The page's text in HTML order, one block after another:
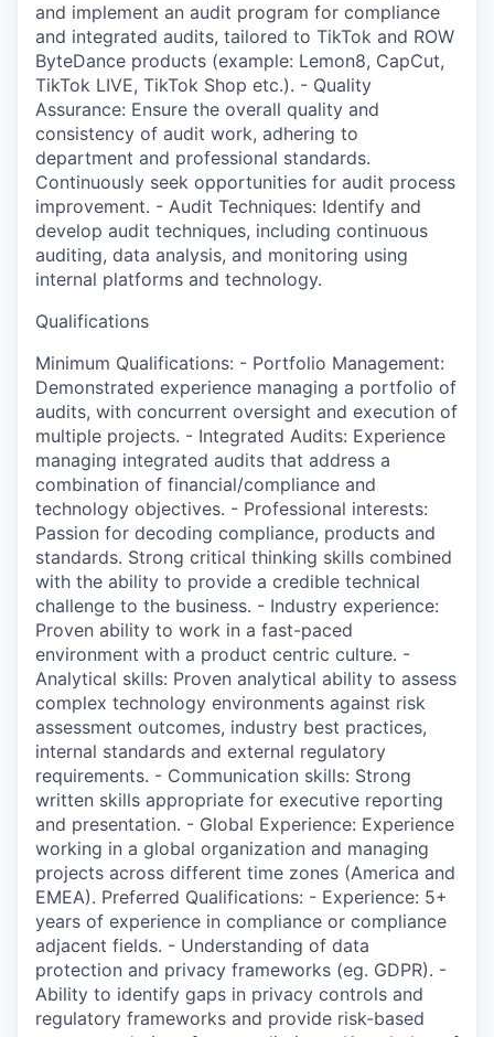
and implement an audit program for compliance
and integrated audits, tailored to TikTok and ROW
ByteDance products (example: Lemon8, CapCut,
TikTok LIVE, TikTok Shop etc.). - Quality
Assurance: Ensure the overall quality and
consistency of audit work, adhering to
department and professional standards.
Continuously seek opportunities for audit process
improvement. - Audit Techniques: Identify and
develop audit techniques, including continuous
auditing, data analysis, and monitoring using
internal platforms and technology.
Qualifications
Minimum Qualifications: - Portfolio Management:
Demonstrated experience managing a portfolio of
audits, with concurrent oversight and execution of
multiple projects. - Integrated Audits: Experience
managing integrated audits that address a
combination of financial/compliance and
technology objectives. - Professional interests:
Passion for decoding compliance, products and
standards. Strong critical thinking skills combined
with the ability to provide a credible technical
challenge to the business. - Industry experience:
Proven ability to work in a fast-paced
environment with a product centric culture. -
Analytical skills: Proven analytical ability to assess
complex technology environments against risk
assessment outcomes, industry best practices,
internal standards and external regulatory
requirements. - Communication skills: Strong
written skills appropriate for executive reporting
and presentation. - Global Experience: Experience
working in a global organization and managing
projects across different time zones (America and
EMEA). Preferred Qualifications: - Experience: 5+
years of experience in compliance or compliance
adjacent fields. - Understanding of data
protection and privacy frameworks (eg. GDPR). -
Ability to identify gaps in privacy controls and
regulatory frameworks and provide risk-based